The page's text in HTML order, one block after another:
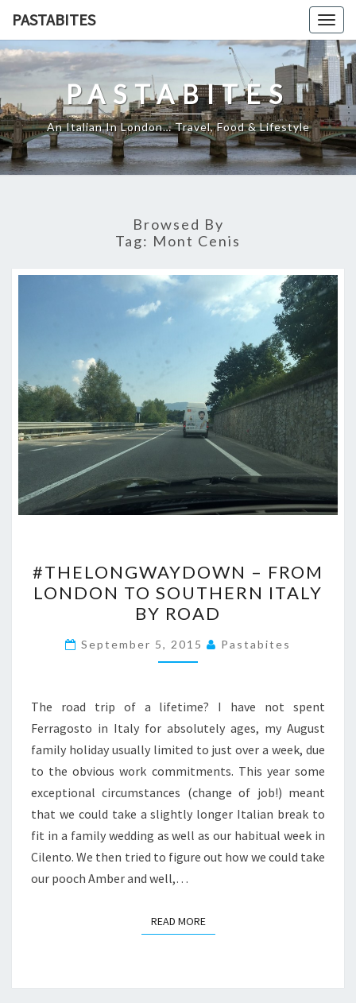
content
PASTABITES
PASTABITES
An Italian In London… Travel, Food & Lifestyle
Browsed By
Tag: Mont Cenis
–
FROM
LONDON
TO
SOUTHERN
BY
ROAD
#THELONGWAYDOWN – FROM
LONDON TO SOUTHERN ITALY
BY ROAD
September 5, 2015 Pastabites
The road trip of a lifetime? I have not spent
Ferragosto in Italy for absolutely ages, my August
family holiday usually limited to just over a week, due
to the obvious work commitments. This year some
exceptional circumstances (change of job!) meant
that we could take a slightly longer Italian break to
fit in a family wedding as well as our habitual week in
Cilento. We then tried to figure out how we could take
our pooch Amber and well,…
READ MOREREAD MORE